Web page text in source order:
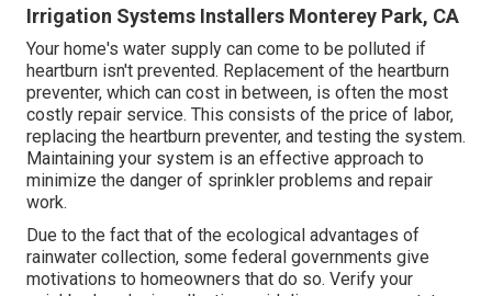
dealing with any problems are essential to a healthy and
balanced grass.
A plumbing technician can normally take care of
defective wiring, yet an electrical contractor is
recommended in some circumstances. The water
circulation via the pipelines and spray heads are
regulated by a set of shutoffs throughout the sprinkler
system. As shutoffs come to be loose, they could
leakage or break. Sprinkler valve replacement costs
between The complete cost is established by the time it
requires to complete the solution plusthe price ofthe
part.